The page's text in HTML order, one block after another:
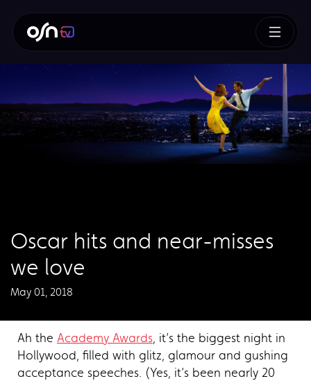
Oscar hits and near-misses
we love
May 01, 2018
Ah the Academy Awards, it’s the biggest night in
Hollywood, filled with glitz, glamour and gushing
acceptance speeches. (Yes, it’s been nearly 20